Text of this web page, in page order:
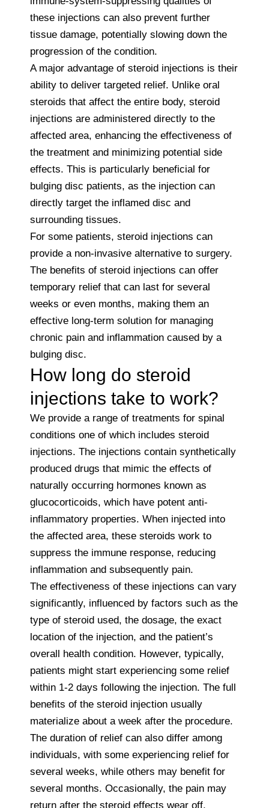
these injections can also prevent further
tissue damage, potentially slowing down the
progression of the condition.
A major advantage of steroid injections is their
ability to deliver targeted relief. Unlike oral
steroids that affect the entire body, steroid
injections are administered directly to the
affected area, enhancing the effectiveness of
the treatment and minimizing potential side
effects. This is particularly beneficial for
bulging disc patients, as the injection can
directly target the inflamed disc and
surrounding tissues.
For some patients, steroid injections can
provide a non-invasive alternative to surgery.
The benefits of steroid injections can offer
temporary relief that can last for several
weeks or even months, making them an
effective long-term solution for managing
chronic pain and inflammation caused by a
bulging disc.
How long do steroid
injections take to work?
We provide a range of treatments for spinal
conditions one of which includes steroid
injections. The injections contain synthetically
produced drugs that mimic the effects of
naturally occurring hormones known as
glucocorticoids, which have potent anti-
inflammatory properties. When injected into
the affected area, these steroids work to
suppress the immune response, reducing
inflammation and subsequently pain.
The effectiveness of these injections can vary
significantly, influenced by factors such as the
type of steroid used, the dosage, the exact
location of the injection, and the patient’s
overall health condition. However, typically,
patients might start experiencing some relief
within 1-2 days following the injection. The full
benefits of the steroid injection usually
materialize about a week after the procedure.
The duration of relief can also differ among
individuals, with some experiencing relief for
several weeks, while others may benefit for
several months. Occasionally, the pain may
return after the steroid effects wear off,